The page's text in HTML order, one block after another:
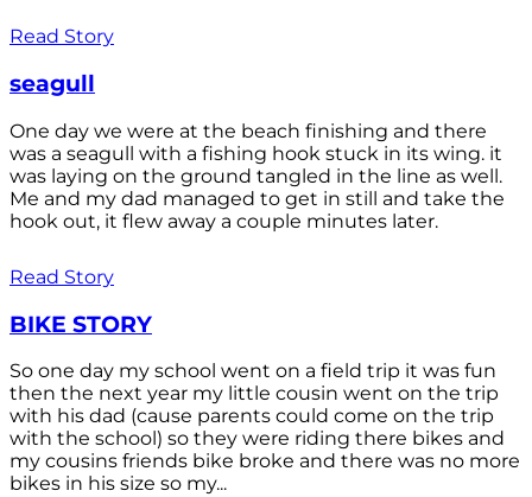
Read Story
seagull
One day we were at the beach finishing and there
was a seagull with a fishing hook stuck in its wing. it
was laying on the ground tangled in the line as well.
Me and my dad managed to get in still and take the
hook out, it flew away a couple minutes later.
Read Story
BIKE STORY
So one day my school went on a field trip it was fun
then the next year my little cousin went on the trip
with his dad (cause parents could come on the trip
with the school) so they were riding there bikes and
my cousins friends bike broke and there was no more
bikes in his size so my...